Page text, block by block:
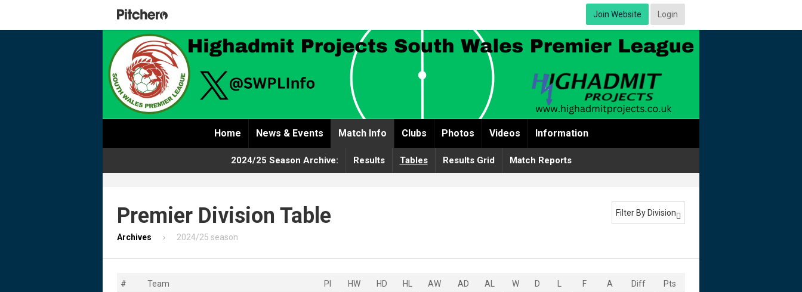
Join Website Login
Home News & Events Match Info Clubs Photos Videos Information
2024/25 Season Archive: Results Tables Results Grid Match Reports
Premier Division Table Filter By Division 
Archives 2024/25 season
# Team Pl HW HD HL AW AD AL W D F A Diff Pts